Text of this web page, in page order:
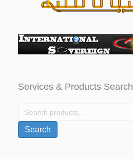
Services & Products Search
Search
Search